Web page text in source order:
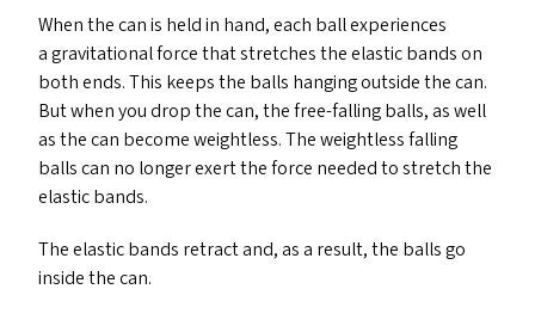
When the can is held in hand, each ball experiences
a gravitational force that stretches the elastic bands on
both ends. This keeps the balls hanging outside the can.
But when you drop the can, the free-falling balls, as well
as the can become weightless. The weightless falling
balls can no longer exert the force needed to stretch the
elastic bands.
The elastic bands retract and, as a result, the balls go
inside the can.